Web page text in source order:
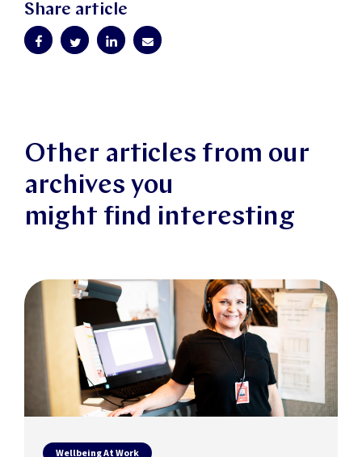
Share article
Other articles from our
archives you
might find interesting
Wellbeing At Work